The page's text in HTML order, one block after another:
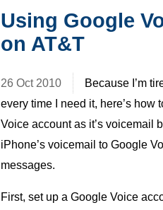
Using Google
on AT&T
26 Oct 2010
Because I’m
every time I need it, here’s how
Voice account as it’s voicemail
iPhone’s voicemail to Google
messages.
First, set up a Google Voice